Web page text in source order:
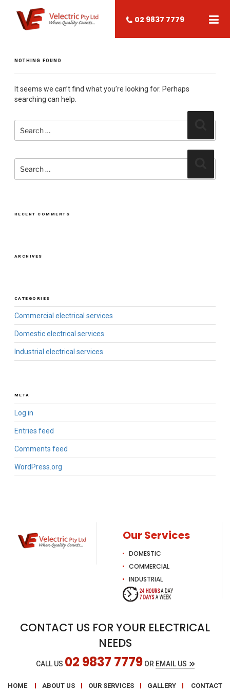
02 9837 7779
NOTHING FOUND
It seems we can’t find what you’re looking for. Perhaps
searching can help.
Search
for:
Search
Search
for:
RECENT COMMENTS
ARCHIVES
CATEGORIES
Commercial electrical services
Domestic electrical services
Industrial electrical services
META
Log in
Entries feed
Comments feed
WordPress.org
Our Services
DOMESTIC
COMMERCIAL
INDUSTRIAL
CONTACT US FOR YOUR ELECTRICAL
NEEDS
CALL US 02 9837 7779OR EMAIL US
HOME ABOUT US OUR SERVICES GALLERY CONTACT